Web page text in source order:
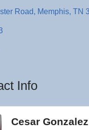
Road Memphis TN
Info
Cesar Gonzalez